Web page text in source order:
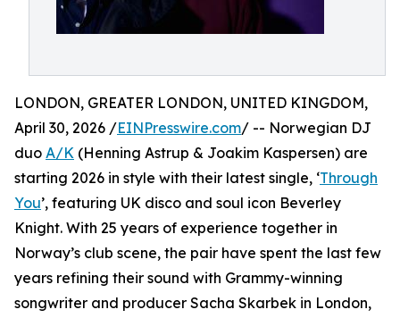
LONDON, GREATER LONDON, UNITED KINGDOM,
April 30, 2026 /EINPresswire.com/ -- Norwegian DJ
duo A/K (Henning Astrup & Joakim Kaspersen) are
starting 2026 in style with their latest single, ‘Through
You’, featuring UK disco and soul icon Beverley
Knight. With 25 years of experience together in
Norway’s club scene, the pair have spent the last few
years refining their sound with Grammy-winning
songwriter and producer Sacha Skarbek in London,